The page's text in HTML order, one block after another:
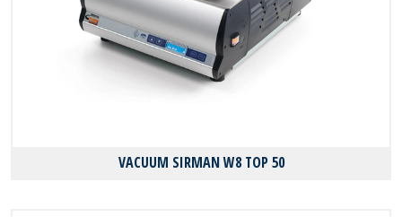
VACUUM SIRMAN W8 TOP 50